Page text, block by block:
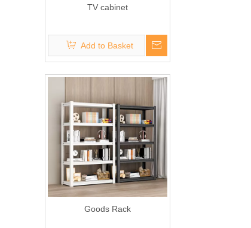
TV cabinet
Add to Basket
Goods Rack